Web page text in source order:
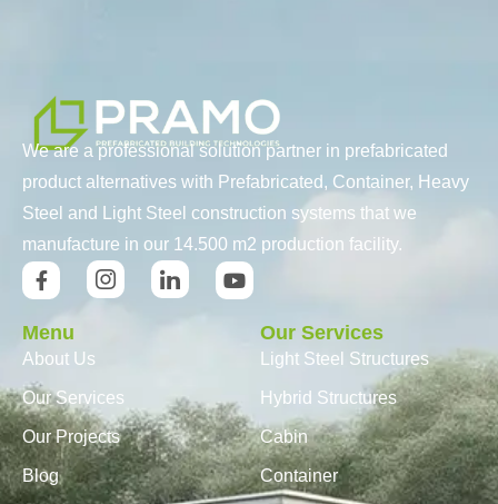
We are a professional solution partner in prefabricated
product alternatives with Prefabricated, Container, Heavy
Steel and Light Steel construction systems that we
manufacture in our 14.500 m2 production facility.
Menu
About Us
Our Services
Our Projects
Blog
Our Services
Light Steel Structures
Hybrid Structures
Cabin
Container